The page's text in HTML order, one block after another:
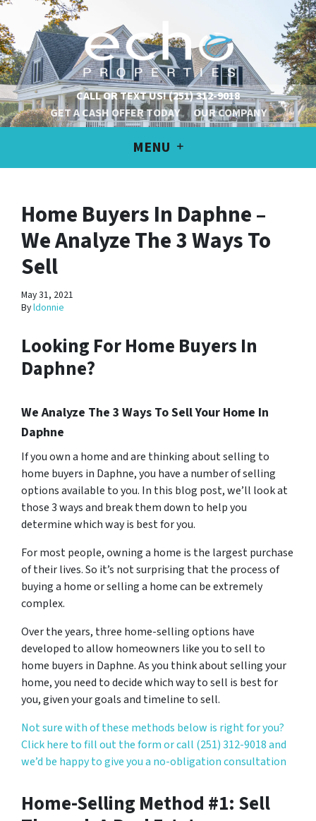
CALL OR TEXT US!(251) 312-9018
GET A CASH OFFER TODAY
OUR COMPANY
MENU
Home Buyers In Daphne –
We Analyze The 3 Ways To
Sell
May 31, 2021
Byldonnie
Looking For Home Buyers In
Daphne?
We Analyze The 3 Ways To Sell Your Home In
Daphne
If you own a home and are thinking about selling to
home buyers in Daphne, you have a number of selling
options available to you. In this blog post, we’ll look at
those 3 ways and break them down to help you
determine which way is best for you.
For most people, owning a home is the largest purchase
of their lives. So it’s not surprising that the process of
buying a home or selling a home can be extremely
complex.
Over the years, three home-selling options have
developed to allow homeowners like you to sell to
home buyers in Daphne. As you think about selling your
home, you need to decide which way to sell is best for
you, given your goals and timeline to sell.
Not sure with of these methods below is right for you?
Click here to fill out the form or call (251) 312-9018 and
we’d be happy to give you a no-obligation consultation
Home-Selling Method #1: Sell